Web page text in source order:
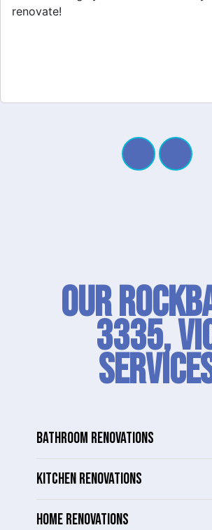
Our
3335,
BATHROOM RENOVATIONS
KITCHEN RENOVATIONS
HOME RENOVATIONS